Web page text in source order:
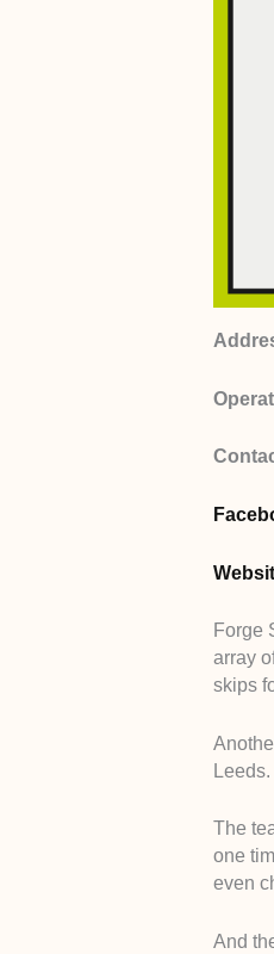
Forge
array
skips
The
one
even
And